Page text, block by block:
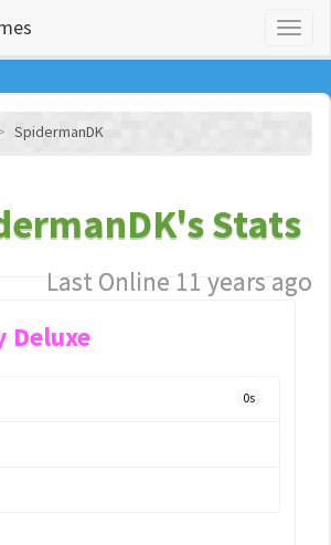
SpidermanDK
Stats
Last Online 11 years ago
Deluxe
0s